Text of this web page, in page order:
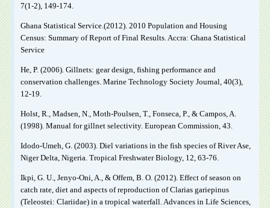
7(1-2), 149-174.
Ghana Statistical Service.(2012). 2010 Population and Housing
Census: Summary of Report of Final Results. Accra: Ghana Statistical
Service
He, P. (2006). Gillnets: gear design, fishing performance and
conservation challenges. Marine Technology Society Journal, 40(3),
12-19.
Holst, R., Madsen, N., Moth-Poulsen, T., Fonseca, P., & Campos, A.
(1998). Manual for gillnet selectivity. European Commission, 43.
Idodo-Umeh, G. (2003). Diel variations in the fish species of River Ase,
Niger Delta, Nigeria. Tropical Freshwater Biology, 12, 63-76.
Ikpi, G. U., Jenyo-Oni, A., & Offem, B. O. (2012). Effect of season on
catch rate, diet and aspects of reproduction of Clarias gariepinus
(Teleostei: Clariidae) in a tropical waterfall. Advances in Life Sciences,